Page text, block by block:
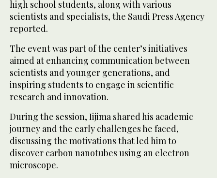
high school students, along with various
scientists and specialists, the Saudi Press Agency
reported.
The event was part of the center’s initiatives
aimed at enhancing communication between
scientists and younger generations, and
inspiring students to engage in scientific
research and innovation.
During the session, Iijima shared his academic
journey and the early challenges he faced,
discussing the motivations that led him to
discover carbon nanotubes using an electron
microscope.